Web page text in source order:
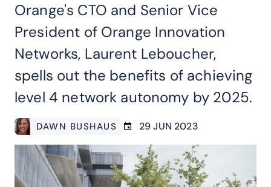
Orange's CTO and Senior Vice
President of Orange Innovation
Networks, Laurent Leboucher,
spells out the benefits of achieving
level 4 network autonomy by 2025.
DAWN BUSHAUS 29 JUN 2023